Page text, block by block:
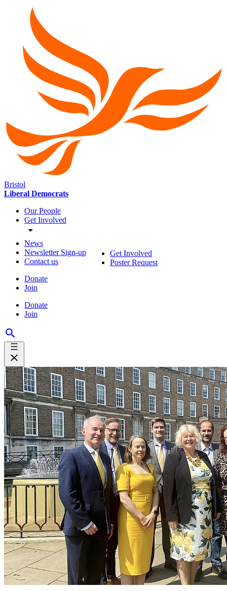
Bristol
Liberal Democrats
Our People
Get Involved
News
Newsletter Sign-up
Contact us
Donate
Join
Donate
Join
Get Involved
Poster Request